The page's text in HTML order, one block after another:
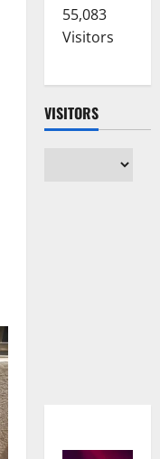
55,083
Visitors
VISITORS